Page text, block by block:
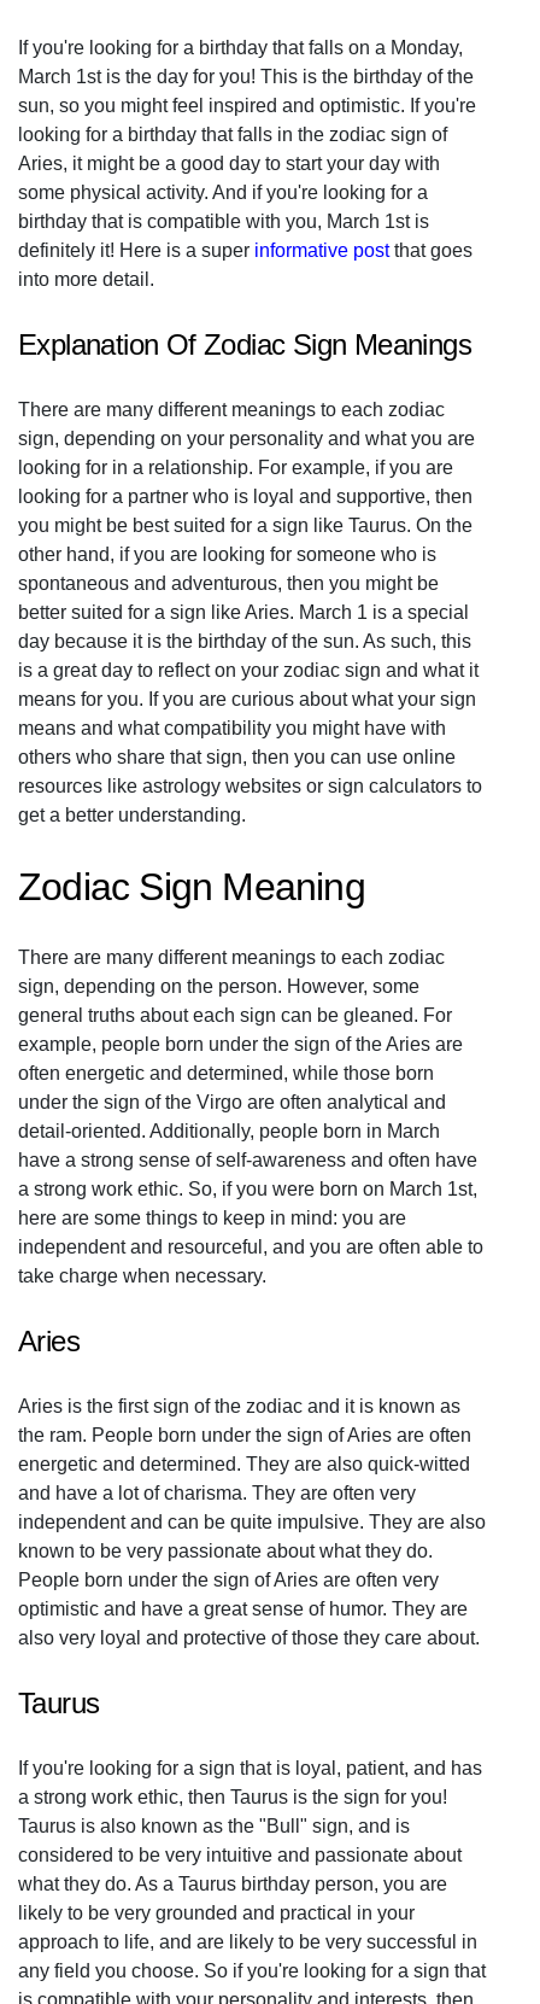
If you're looking for a birthday that falls on a Monday,
March 1st is the day for you! This is the birthday of the
sun, so you might feel inspired and optimistic. If you're
looking for a birthday that falls in the zodiac sign of
Aries, it might be a good day to start your day with
some physical activity. And if you're looking for a
birthday that is compatible with you, March 1st is
definitely it! Here is a super informative postthat goes
into more detail.
Explanation Of Zodiac Sign Meanings
There are many different meanings to each zodiac
sign, depending on your personality and what you are
looking for in a relationship. For example, if you are
looking for a partner who is loyal and supportive, then
you might be best suited for a sign like Taurus. On the
other hand, if you are looking for someone who is
spontaneous and adventurous, then you might be
better suited for a sign like Aries. March 1 is a special
day because it is the birthday of the sun. As such, this
is a great day to reflect on your zodiac sign and what it
means for you. If you are curious about what your sign
means and what compatibility you might have with
others who share that sign, then you can use online
resources like astrology websites or sign calculators to
get a better understanding.
Zodiac Sign Meaning
There are many different meanings to each zodiac
sign, depending on the person. However, some
general truths about each sign can be gleaned. For
example, people born under the sign of the Aries are
often energetic and determined, while those born
under the sign of the Virgo are often analytical and
detail-oriented. Additionally, people born in March
have a strong sense of self-awareness and often have
a strong work ethic. So, if you were born on March 1st,
here are some things to keep in mind: you are
independent and resourceful, and you are often able to
take charge when necessary.
Aries
Aries is the first sign of the zodiac and it is known as
the ram. People born under the sign of Aries are often
energetic and determined. They are also quick-witted
and have a lot of charisma. They are often very
independent and can be quite impulsive. They are also
known to be very passionate about what they do.
People born under the sign of Aries are often very
optimistic and have a great sense of humor. They are
also very loyal and protective of those they care about.
Taurus
If you're looking for a sign that is loyal, patient, and has
a strong work ethic, then Taurus is the sign for you!
Taurus is also known as the "Bull" sign, and is
considered to be very intuitive and passionate about
what they do. As a Taurus birthday person, you are
likely to be very grounded and practical in your
approach to life, and are likely to be very successful in
any field you choose. So if you're looking for a sign that
is compatible with your personality and interests, then